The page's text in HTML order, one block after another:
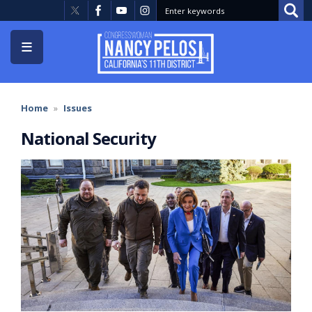
to
main
content
Home Issues
National Security
Image